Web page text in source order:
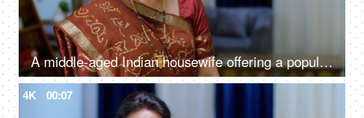
A middle-aged Indian housewife offering a popular Gujarati snack to her guests - spongy, delicious
4K 00:07